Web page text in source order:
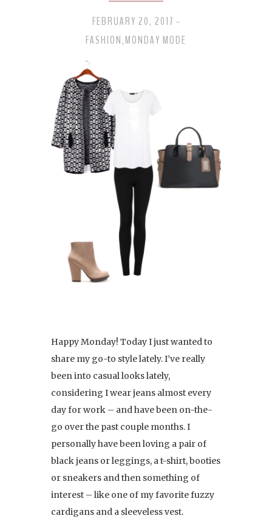
FEBRUARY 20, 2017 -
FASHION,MONDAY MODE
Happy Monday! Today I just wanted to
share my go-to style lately. I’ve really
been into casual looks lately,
considering I wear jeans almost every
day for work – and have been on-the-
go over the past couple months. I
personally have been loving a pair of
black jeans or leggings, a t-shirt, booties
or sneakers and then something of
interest – like one of my favorite fuzzy
cardigans and a sleeveless vest.